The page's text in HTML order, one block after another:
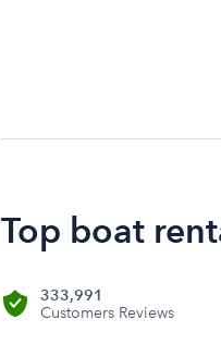
Top boat
333,991
Customers Reviews